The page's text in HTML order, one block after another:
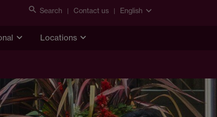
Search Contact us English
Locations